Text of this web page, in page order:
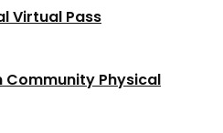
Virtual Pass
Community Physical